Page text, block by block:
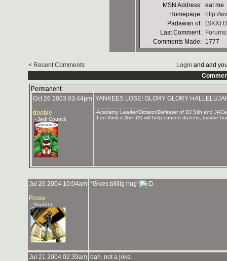
MSN Address: eat me
Homepage:
http://
Padawan of: (SKX)
Last Comment:
Comments Made: 1777
< Recent Comments Login and add
Permanent:
Oct 26 2003 03:44pm
doobie
- Jedi Council
YANKEES LOSE! GLORY GLORY
-Academy Leader/Dictator/Defeater of DJ Sith and
-I do think it (the JA) will help convert dozens, maybe
Jul 26 2004 10:04am
Rosie
- Student
*Gives biiiiig hug*
Jul 21 2004 02:39am bah. not a joke.